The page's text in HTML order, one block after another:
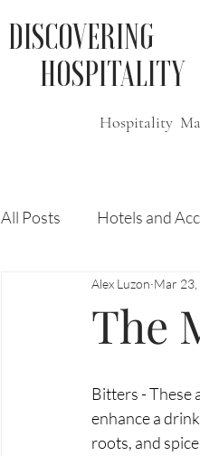
DISCOVERING
HOSPITALITY
Hospitality
All Posts Hotels and
Travel
The
Alex Luzon Mar
Bitters - These
enhance a
roots, and